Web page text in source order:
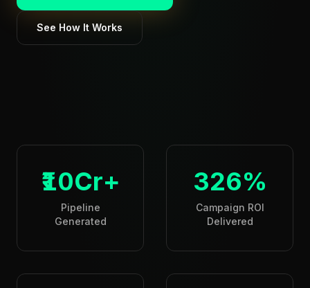
See How It Works
₹10Cr+
Pipeline
Generated
326%
Campaign ROI
Delivered